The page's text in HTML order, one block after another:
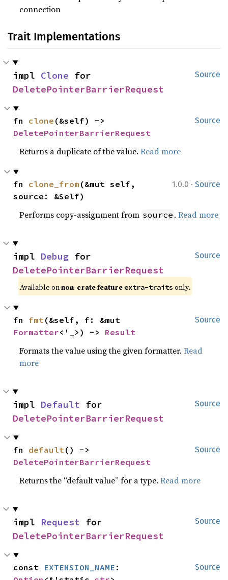
connection
Trait Implementations
Source
impl Clone
DeletePointerBarrierRequest
Source
fn clone
DeletePointerBarrierRequest
Returns a duplicate of the value.Read more
1.0.0 · Source
fn clone_from (&mut self,
source: &Self)
Performs copy-assignment from source .Read more
Source
impl Debug
DeletePointerBarrierRequest
Available on non-crate feature extra-traits only.
Source
fn fmt
Formatter<'_>) -> Result
Formats the value using the given formatter.Read
more
Source
impl Default
DeletePointerBarrierRequest
Source
fn default
DeletePointerBarrierRequest
Returns the “default value” for a type.Read more
Source
impl Request
DeletePointerBarrierRequest
Source
const EXTENSION_NAME